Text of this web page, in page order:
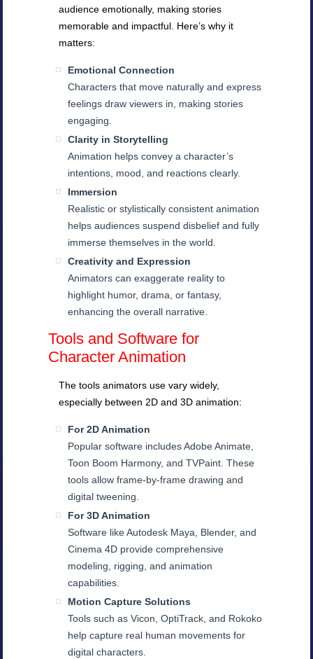
audience emotionally, making stories
memorable and impactful. Here’s why it
matters:
Emotional Connection
Characters that move naturally and express
feelings draw viewers in, making stories
engaging.
Clarity in Storytelling
Animation helps convey a character’s
intentions, mood, and reactions clearly.
Immersion
Realistic or stylistically consistent animation
helps audiences suspend disbelief and fully
immerse themselves in the world.
Creativity and Expression
Animators can exaggerate reality to
highlight humor, drama, or fantasy,
enhancing the overall narrative.
Tools and Software for
Character Animation
The tools animators use vary widely,
especially between 2D and 3D animation:
For 2D Animation
Popular software includes Adobe Animate,
Toon Boom Harmony, and TVPaint. These
tools allow frame-by-frame drawing and
digital tweening.
For 3D Animation
Software like Autodesk Maya, Blender, and
Cinema 4D provide comprehensive
modeling, rigging, and animation
capabilities.
Motion Capture Solutions
Tools such as Vicon, OptiTrack, and Rokoko
help capture real human movements for
digital characters.